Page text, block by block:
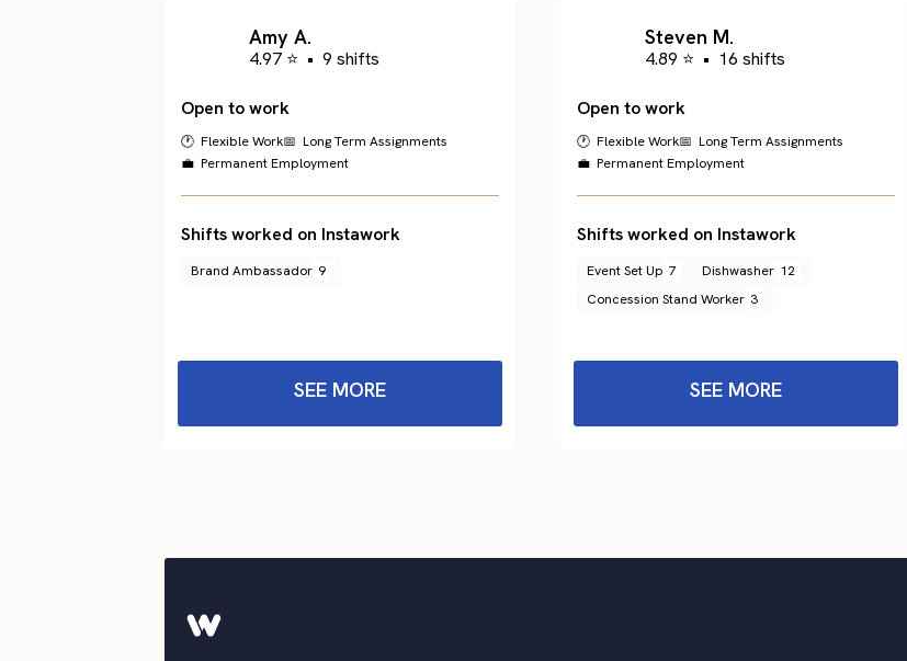
Amy A.
4.97 ⭐ • 9 shifts
Open to work
🕐 Flexible Work📅 Long Term Assignments
💼 Permanent Employment
Shifts worked on Instawork
Brand Ambassador 9
SEE MORE
Steven M.
4.89 ⭐ • 16 shifts
Open to work
🕐 Flexible Work📅 Long Term Assignments
💼 Permanent Employment
Shifts worked on Instawork
Event Set Up 7 Dishwasher 12
Concession Stand Worker 3
SEE MORE